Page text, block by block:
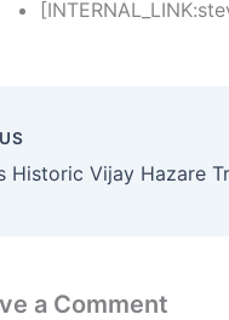
a Comment